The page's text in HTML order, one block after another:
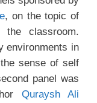
, on the topic of
classroom.
environments in
sense of self
panel was
Quraysh Ali